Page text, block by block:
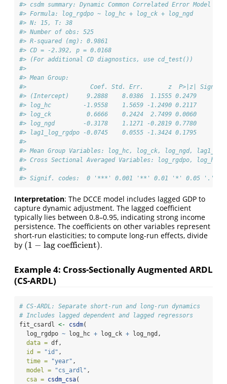
#> csdm summary: Dynamic Common Correlated Error Model
#> Formula: log_rgdpo ~ log_hc + log_ck + log_ngd
#> N: 15, T: 38
#> Number of obs: 525
#> R-squared (mg): 0.9861
#> CD = -2.392, p = 0.0168
#> (For additional CD diagnostics, use cd_test())
#>
#> Mean Group:
#>                  Coef. Std. Err.       z  P>|z| Signif. CI
#> (Intercept)     9.2888    8.0386  1.1555 0.2479         -
#> log_hc         -1.9558    1.5659 -1.2490 0.2117
#> log_ck          0.6666    0.2424  2.7499 0.0060      **
#> log_ngd        -0.3178    1.1271 -0.2819 0.7780
#> lag1_log_rgdpo -0.0745    0.0555 -1.3424 0.1795
#>
#> Mean Group Variables: log_hc, log_ck, log_ngd,
#> Cross Sectional Averaged Variables: log_rgdpo, log_hc,
#>
#> Signif. codes:  0 '***' 0.001 '**' 0.01 '*' 0.05 '.'
Interpretation: The DCCE model includes lagged GDP to
capture dynamic adjustment. The lagged coefficient
typically lies between 0.8–0.95, indicating strong income
persistence. The coefficients on other variables represent
short-run elasticities; to compute long-run effects, divide
by (1 − lag coefficient)
(1− lagcoefficient) .
Example 4: Cross-Sectionally Augmented ARDL
(CS-ARDL)
# CS-ARDL: Separate short-run and long-run dynamics
# Includes lagged dependent and lagged regressors
fit_csardl <- csdm(
  log_rgdpo
~ log_hc + log_ck + log_ngd,
data = df,
id =
"id" ,
time =
"year" ,
model =
"cs_ardl" ,
csa = csdm_csa(